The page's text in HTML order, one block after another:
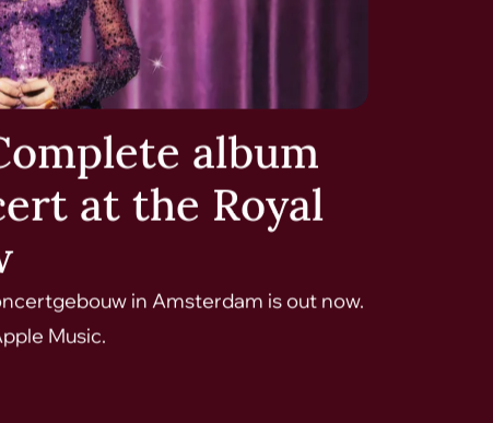
album
at the Royal
in Amsterdam is out now.
Music.